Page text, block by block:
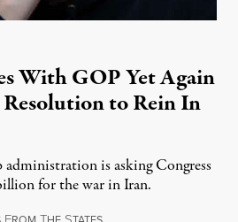
With GOP Yet Again
Resolution to Rein In
is asking Congress
for the war in Iran.